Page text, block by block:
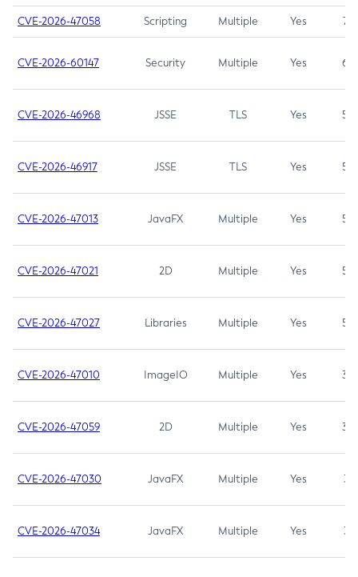
CVE-2026-47058 Scripting Multiple Yes 7.4
CVE-2026-60147 Security Multiple Yes 6.5
CVE-2026-46968 JSSE TLS Yes 5.9
CVE-2026-46917 JSSE TLS Yes 5.3
CVE-2026-47013 JavaFX Multiple Yes 5.3
CVE-2026-47021 2D Multiple Yes 5.3
CVE-2026-47027 Libraries Multiple Yes 5.3
CVE-2026-47010 ImageIO Multiple Yes 3.7
CVE-2026-47059 2D Multiple Yes 3.7
CVE-2026-47030 JavaFX Multiple Yes 3.1
CVE-2026-47034 JavaFX Multiple Yes 3.1